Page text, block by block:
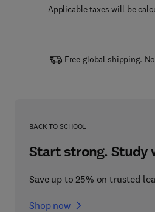
Applicable taxes will be
Free global shipping.
BACK TO SCHOOL
Start strong. Study
Save up to 25% on trusted
Shop now